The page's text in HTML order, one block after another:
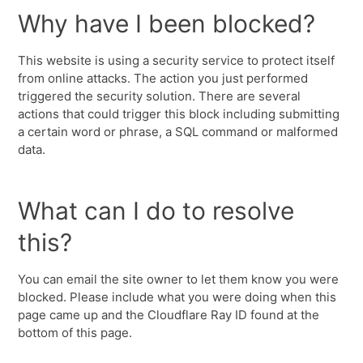
Why have I been blocked?
This website is using a security service to protect itself
from online attacks. The action you just performed
triggered the security solution. There are several
actions that could trigger this block including submitting
a certain word or phrase, a SQL command or malformed
data.
What can I do to resolve
this?
You can email the site owner to let them know you were
blocked. Please include what you were doing when this
page came up and the Cloudflare Ray ID found at the
bottom of this page.